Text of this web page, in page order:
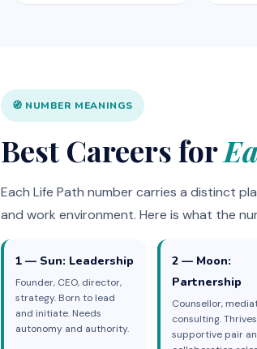
🧭 NUMBER MEANINGS
Best Careers for
Each Life Path number carries a distinct
and work environment. Here is what the
1 — Sun: Leadership
Founder, CEO, director,
strategy. Born to lead
and initiate. Needs
autonomy and authority.
2 — Moon:
Partnership
Counsellor,
consulting.
supportive pair